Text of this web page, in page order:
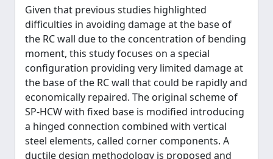
Given that previous studies highlighted
difficulties in avoiding damage at the base of
the RC wall due to the concentration of bending
moment, this study focuses on a special
configuration providing very limited damage at
the base of the RC wall that could be rapidly and
economically repaired. The original scheme of
SP-HCW with fixed base is modified introducing
a hinged connection combined with vertical
steel elements, called corner components. A
ductile design methodology is proposed and